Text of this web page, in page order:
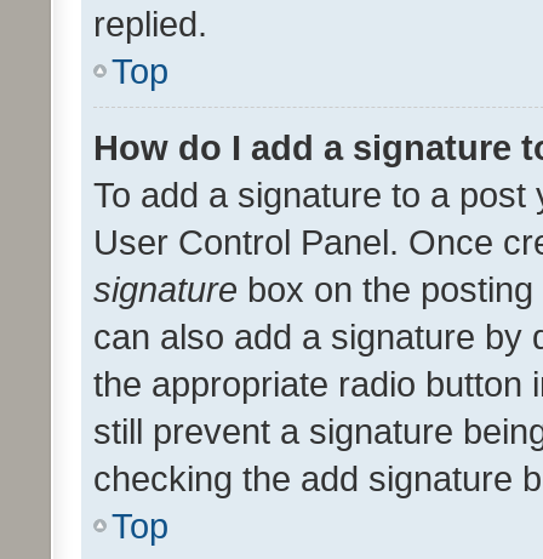
replied.
Top
How do I add a signature
To add a signature to a
User Control Panel. Once
signature box on the
can also add a signature by
the appropriate radio button
still prevent a signature
checking the add signature
Top